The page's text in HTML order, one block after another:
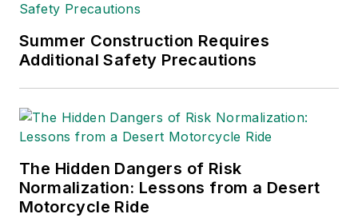
Business Publications
International (TABPI)
Excellence. Her
Stars(Dutton) was
published in 2021.
Summer Construction Requires
Additional Safety Precautions
The Hidden Dangers of Risk
Normalization: Lessons from a Desert
Motorcycle Ride